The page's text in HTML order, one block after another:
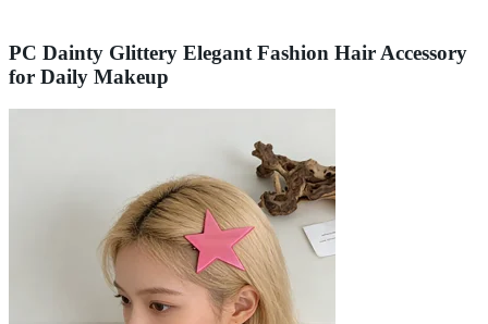
PC Dainty Glittery Elegant Fashion Hair Accessory
for Daily Makeup